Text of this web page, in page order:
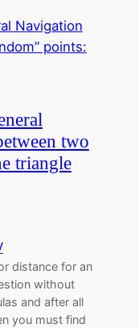
two
triangle
distance for an
without
and after all
you must find